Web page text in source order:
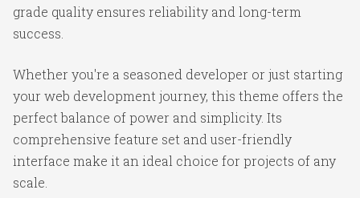
grade quality ensures reliability and long-term
success.
Whether you're a seasoned developer or just starting
your web development journey, this theme offers the
perfect balance of power and simplicity. Its
comprehensive feature set and user-friendly
interface make it an ideal choice for projects of any
scale.